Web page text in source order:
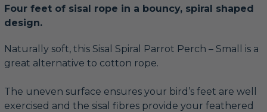
Four feet of sisal rope in a bouncy, spiral shaped
design.
Naturally soft, this Sisal Spiral Parrot Perch – Small is a
great alternative to cotton rope.
The uneven surface ensures your bird’s feet are well
exercised and the sisal fibres provide your feathered